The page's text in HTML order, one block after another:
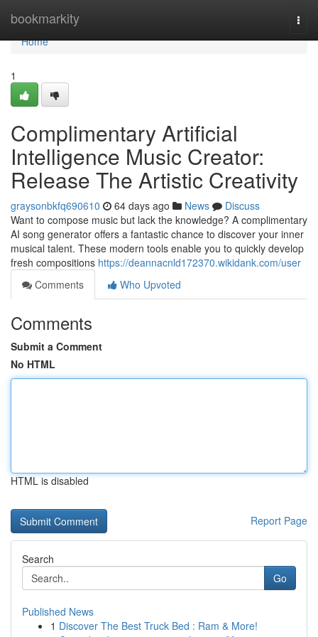
bookmarkity
Home
Home
1
Complimentary Artificial
Intelligence Music Creator:
Release The Artistic Creativity
graysonbkfq690610 64 days ago News
Discuss
Want to compose music but lack the knowledge? A complimentary
AI song generator offers a fantastic chance to discover your inner
musical talent. These modern tools enable you to quickly develop
fresh compositions https://deannacnld172370.wikidank.com/user
Comments
Who Upvoted
Comments
Submit a Comment
No HTML
HTML is disabled
Report Page
Search
Go
Published News
1 Discover The Best Truck Bed : Ram & More!